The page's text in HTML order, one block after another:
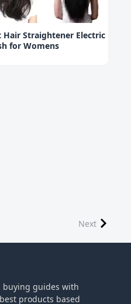
Hair Straightener Electric
for Womens
Next
buying guides with
products based